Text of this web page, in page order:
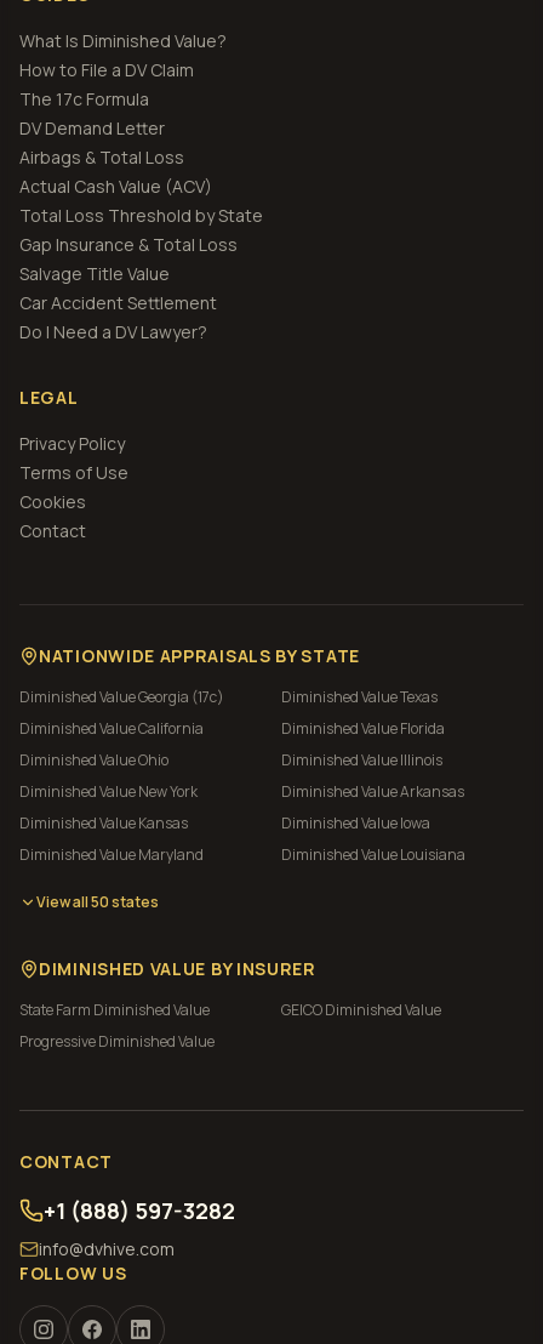
What Is Diminished Value?
How to File a DV Claim
The 17c Formula
DV Demand Letter
Airbags & Total Loss
Actual Cash Value (ACV)
Total Loss Threshold by State
Gap Insurance & Total Loss
Salvage Title Value
Car Accident Settlement
Do I Need a DV Lawyer?
LEGAL
Privacy Policy
Terms of Use
Cookies
Contact
NATIONWIDE APPRAISALS BY STATE
Diminished ValueGeorgia (17c) Diminished ValueTexas
Diminished ValueCalifornia Diminished ValueFlorida
Diminished ValueOhio Diminished ValueIllinois
Diminished ValueNew York Diminished ValueArkansas
Diminished ValueKansas Diminished ValueIowa
Diminished ValueMaryland Diminished ValueLouisiana
View all 50 states
DIMINISHED VALUE BY INSURER
State Farm Diminished Value GEICODiminished Value
ProgressiveDiminished Value
CONTACT
+1 (888) 597-3282
info@dvhive.com
FOLLOW US